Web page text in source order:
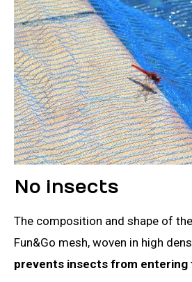
No insects
The composition and shape of
Fun&Go mesh, woven in high
prevents insects from entering